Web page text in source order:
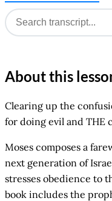
About this
Clearing up the
for doing evil and THE
Moses composes a
next generation of
stresses obedience to
book includes the